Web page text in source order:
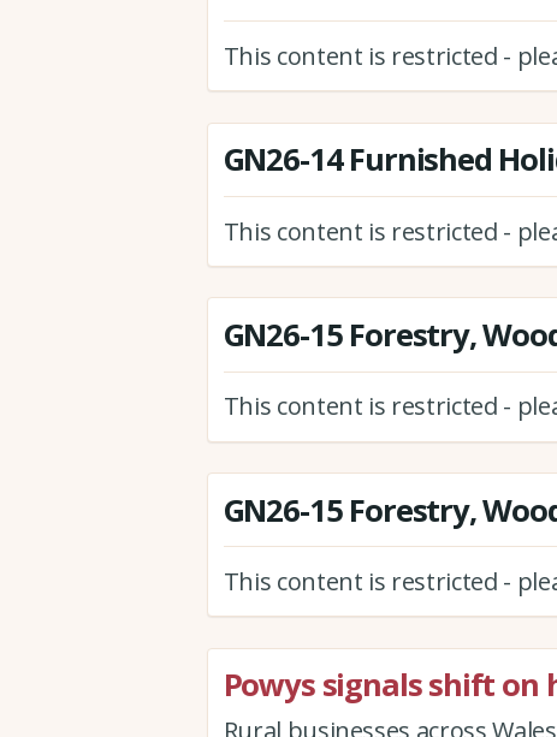
This content is restricted -
GN26-14 Furnished
This content is restricted -
GN26-15 Forestry,
This content is restricted -
GN26-15 Forestry,
This content is restricted -
Powys signals shift on